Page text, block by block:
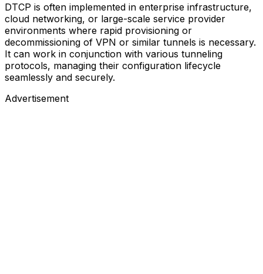
DTCP is often implemented in enterprise infrastructure,
cloud networking, or large-scale service provider
environments where rapid provisioning or
decommissioning of VPN or similar tunnels is necessary.
It can work in conjunction with various tunneling
protocols, managing their configuration lifecycle
seamlessly and securely.
Advertisement